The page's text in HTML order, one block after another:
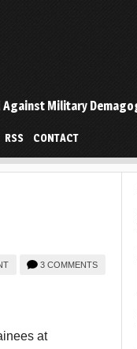
Against Military
RSS CONTACT
3 COMMENTS
at